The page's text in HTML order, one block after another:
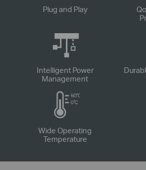
Plug and Play
Intelligent Power
Management
Wide Operating
Temperature